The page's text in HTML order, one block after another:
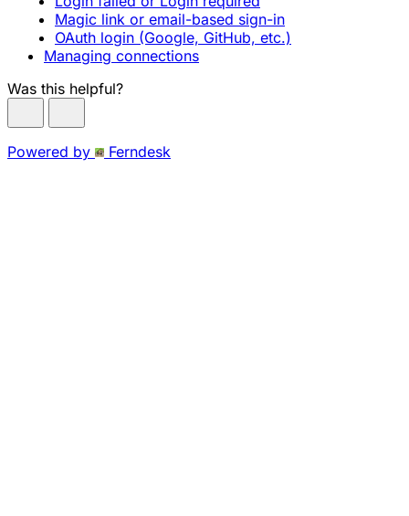
Magic link or email-based sign-in
OAuth login (Google, GitHub, etc.)
Managing connections
Was this helpful?
Powered by Ferndesk